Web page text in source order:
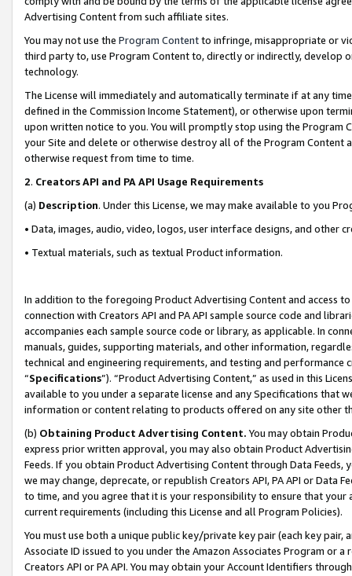
Advertising Content from such affiliate sites.
You may not use the Program Contentto infringe, misappropriate or
third party to, use Program Content to, directly or indirectly, develop
technology.
The License will immediately and automatically terminate if at any
defined in the Commission Income Statement), or otherwise upon
upon written notice to you. You will promptly stop using the Program
your Site and delete or otherwise destroy all of the Program Content
otherwise request from time to time.
2. Creators API and PA API Usage Requirements
(a) Description. Under this License, we may make available to you
• Data, images, audio, video, logos, user interface designs, and other
• Textual materials, such as textual Product information.
In addition to the foregoing Product Advertising Content and access
connection with Creators API and PA API sample source code and
accompanies each sample source code or library, as applicable. In
manuals, guides, supporting materials, and other information,
technical and engineering requirements, and testing and
“Specifications”). “Product Advertising Content,” as used in this
available to you under a separate license and any Specifications that
information or content relating to products offered on any site other
(b) Obtaining Product Advertising Content. You may obtain
express prior written approval, you may also obtain Product
Feeds. If you obtain Product Advertising Content through Data Feeds,
we may change, deprecate, or republish Creators API, PA API or Data
to time, and you agree that it is your responsibility to ensure that your
current requirements (including this License and all Program Policies).
You must use both a unique public key/private key pair (each key pair,
Associate ID issued to you under the Amazon Associates Program or
Creators API or PA API. You may obtain your Account Identifiers